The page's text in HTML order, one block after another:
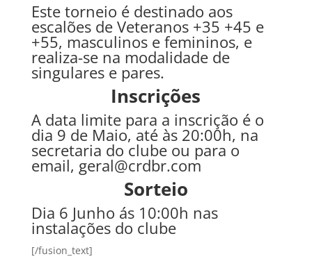
Este torneio é destinado aos
escalões de Veteranos +35 +45 e
+55, masculinos e femininos, e
realiza-se na modalidade de
singulares e pares.
Inscrições
A data limite para a inscrição é o
dia 9 de Maio, até às 20:00h, na
secretaria do clube ou para o
email, geral@crdbr.com
Sorteio
Dia 6 Junho ás 10:00h nas
instalações do clube
[/fusion_text]